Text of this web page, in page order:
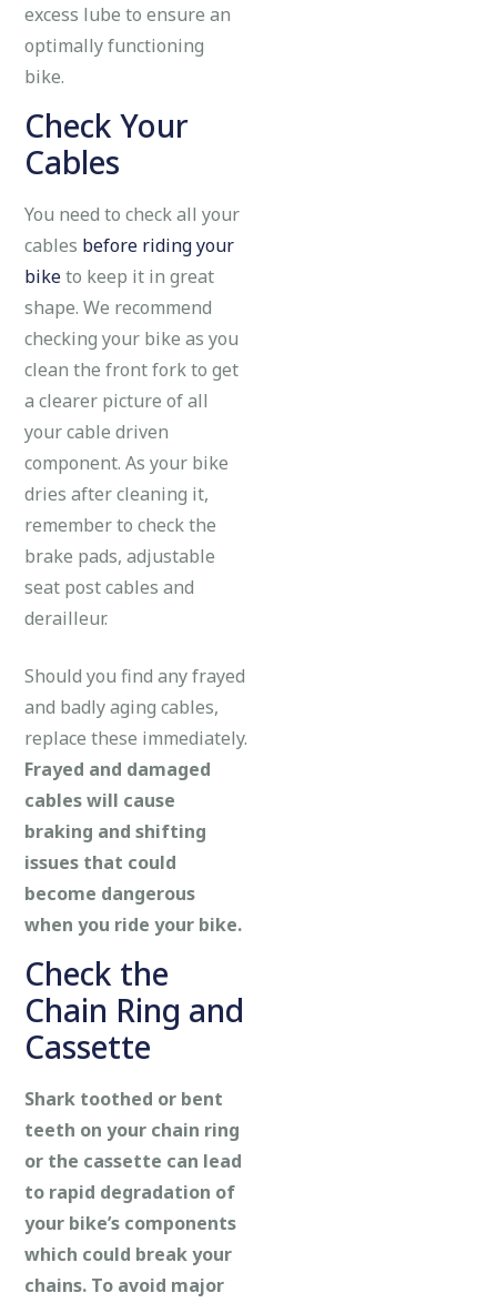
excess lube to ensure an
optimally functioning
bike.
Check Your
Cables
You need to check all your
cables before riding your
biketo keep it in great
shape. We recommend
checking your bike as you
clean the front fork to get
a clearer picture of all
your cable driven
component. As your bike
dries after cleaning it,
remember to check the
brake pads, adjustable
seat post cables and
derailleur.
Should you find any frayed
and badly aging cables,
replace these immediately.
Frayed and damaged
cables will cause
braking and shifting
issues that could
become dangerous
when you ride your bike.
Check the
Chain Ring and
Cassette
Shark toothed or bent
teeth on your chain ring
or the cassette can lead
to rapid degradation of
your bike’s components
which could break your
chains. To avoid major